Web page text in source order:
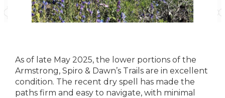
As of late May 2025, the lower portions of the
Armstrong, Spiro & Dawn’s Trails are in excellent
condition. The recent dry spell has made the
paths firm and easy to navigate, with minimal